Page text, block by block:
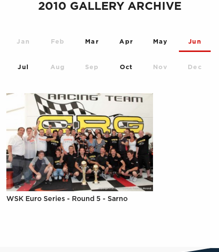
2010 GALLERY ARCHIVE
Jan Feb Mar Apr May Jun
Jul Aug Sep Oct Nov Dec
WSK Euro Series - Round 5 - Sarno